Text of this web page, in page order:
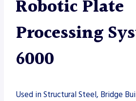
Robotic Plate
Processing
6000
Used in Structural Steel, Bridge